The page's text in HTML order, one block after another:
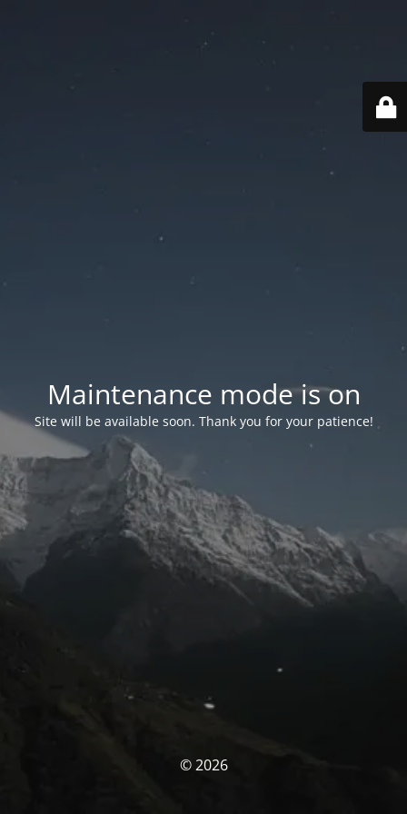
Maintenance mode is on
Site will be available soon. Thank you for your patience!
© 2026